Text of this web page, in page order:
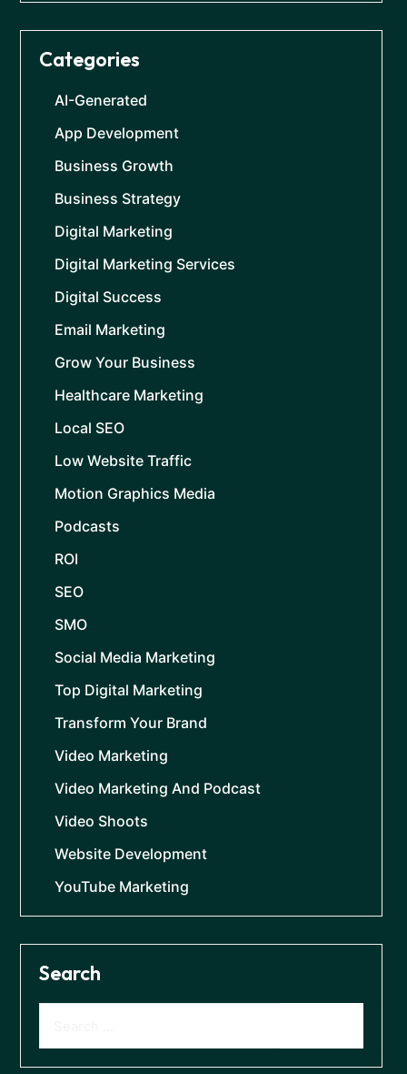
Categories
AI-Generated
App Development
Business Growth
Business Strategy
Digital Marketing
Digital Marketing Services
Digital Success
Email Marketing
Grow Your Business
Healthcare Marketing
Local SEO
Low Website Traffic
Motion Graphics Media
Podcasts
ROI
SEO
SMO
Social Media Marketing
Top Digital Marketing
Transform Your Brand
Video Marketing
Video Marketing And Podcast
Video Shoots
Website Development
YouTube Marketing
Search